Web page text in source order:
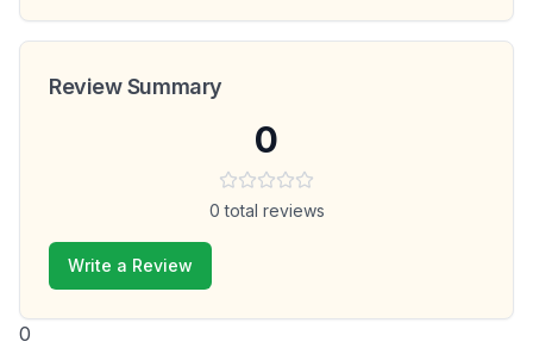
Review Summary
0
0 total reviews
Write a Review
0